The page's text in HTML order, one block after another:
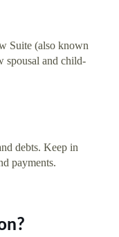
Suite (also known
spousal and child-
debts. Keep in
payments.